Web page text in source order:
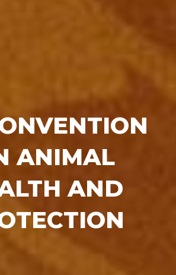
ANIMAL
AND